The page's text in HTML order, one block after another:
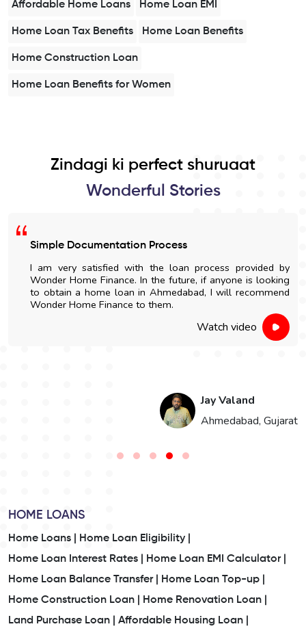
Affordable Home Loans Home Loan EMI
Home Loan Tax Benefits Home Loan Benefits
Home Construction Loan
Home Loan Benefits for Women
Zindagi ki perfect shuruaat
Wonderful Stories
Simple Documentation Process
I am very satisfied with the loan process provided by
Wonder Home Finance. In the future, if anyone is looking
to obtain a home loan in Ahmedabad, I will recommend
Wonder Home Finance to them.
Watch video
Jay Valand
Ahmedabad, Gujarat
HOME LOANS
Home Loans |
Home Loan Eligibility |
Home Loan Interest Rates |
Home Loan EMI Calculator |
Home Loan Balance Transfer |
Home Loan Top-up |
Home Construction Loan |
Home Renovation Loan |
Land Purchase Loan |
Affordable Housing Loan |